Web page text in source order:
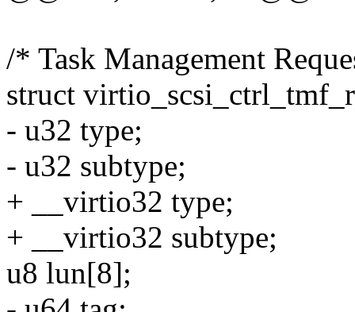
/* Task Management
struct
- u32 type;
- u32 subtype;
+ __virtio32 type;
+ __virtio32 subtype;
u8 lun[8];